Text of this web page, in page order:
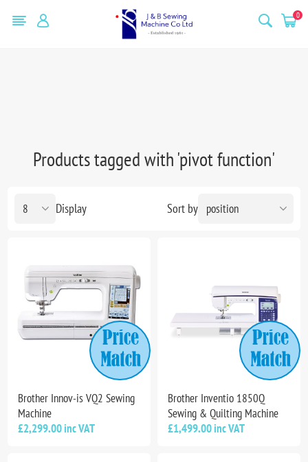
0
Products tagged with 'pivot function'
Sort by
Display
Brother Innov-is VQ2 Sewing
Machine
£2,299.00 inc VAT
Brother Inventio 1850Q
Sewing & Quilting Machine
£1,499.00 inc VAT